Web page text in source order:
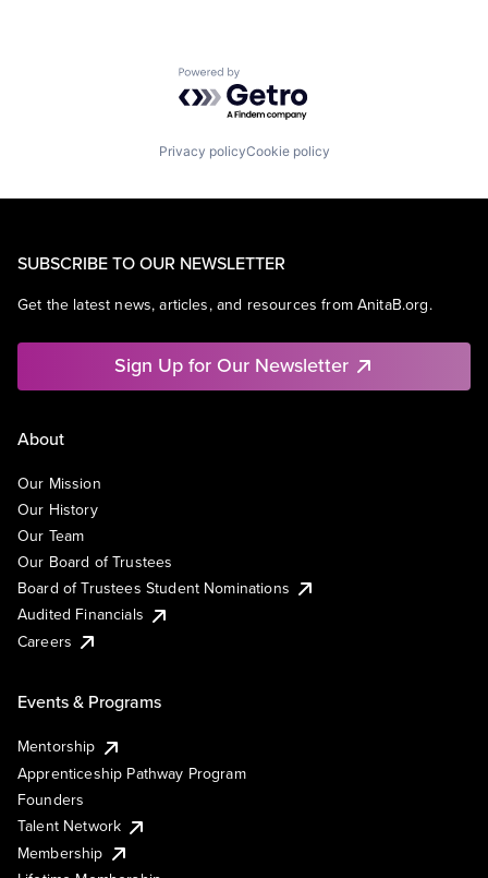
Powered by Getro.com
Privacy policyCookie policy
SUBSCRIBE TO OUR NEWSLETTER
Get the latest news, articles, and resources from AnitaB.org.
Sign Up for Our Newsletter
About
Our Mission
Our History
Our Team
Our Board of Trustees
Board of Trustees Student Nominations
Audited Financials
Careers
Events & Programs
Mentorship
Apprenticeship Pathway Program
Founders
Talent Network
Membership